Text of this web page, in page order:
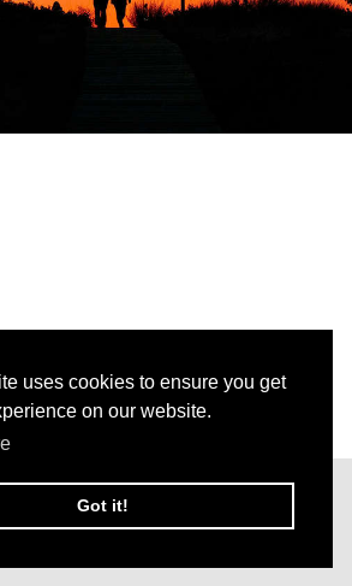
uses cookies to ensure you get
on our website.
Got it!